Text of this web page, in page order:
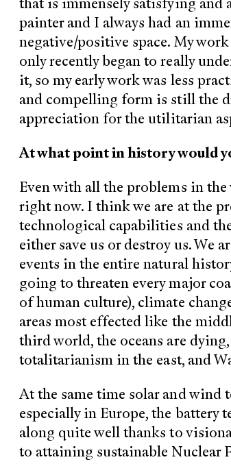
painter and I always had an
negative/positive space. My
only recently began to really
it, so my early work was less
and compelling form is still the
appreciation for the utilitarian
At what point in history would
Even with all the problems in
right now. I think we are at the
technological capabilities and
either save us or destroy us.
events in the entire natural
going to threaten every major
of human culture), climate
areas most effected like the
third world, the oceans are
totalitarianism in the east, and
At the same time solar and wind
especially in Europe, the battery
along quite well thanks to
to attaining sustainable Nuclear